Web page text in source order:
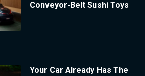
Conveyor-Belt Sushi Toys
Your Car Already Has The